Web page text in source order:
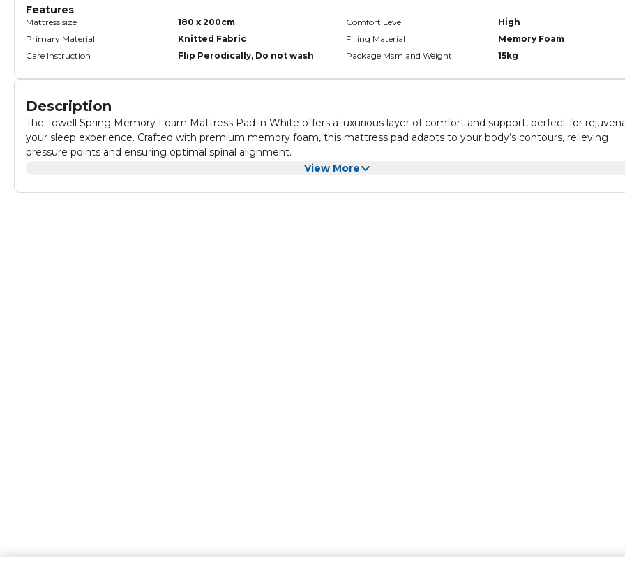
Features
Mattress size 180 x 200cm Comfort Level
High
Primary Material
Knitted Fabric Filling Material
Memory Foam
Care Instruction
Flip Perodically, Do not wash Package Msm and Weight 15kg
Description
The Towell Spring Memory Foam Mattress Pad in White offers a luxurious layer of comfort and support, perfect for
your sleep experience. Crafted with premium memory foam, this mattress pad adapts to your body’s contours, relieving
pressure points and ensuring optimal spinal alignment.
Its breathable design promotes airflow, maintaining a cool and comfortable sleep environment throughout the night. The
Ideal for enhancing any mattress, the Towell Spring Mattress Pad combines quality and practicality, delivering superior
View More